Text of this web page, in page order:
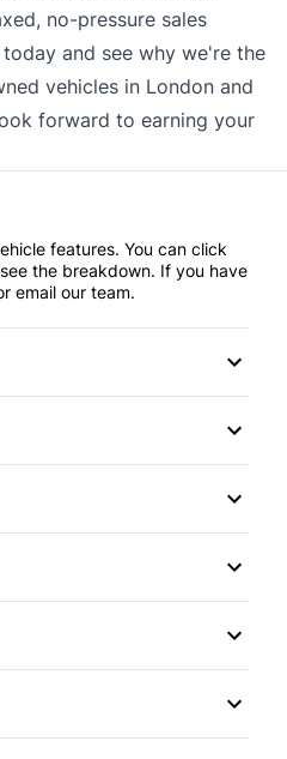
no-pressure sales
and see why we're the
vehicles in London and
forward to earning your
features. You can click
the breakdown. If you have
email our team.